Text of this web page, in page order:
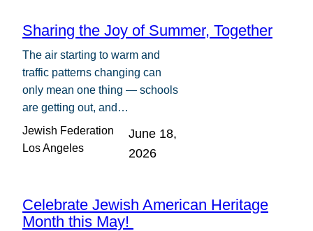
Sharing the Joy of Summer, Together
The air starting to warm and
traffic patterns changing can
only mean one thing — schools
are getting out, and…
Jewish Federation
Los Angeles
June 18,
2026
Celebrate Jewish American Heritage
Month this May!